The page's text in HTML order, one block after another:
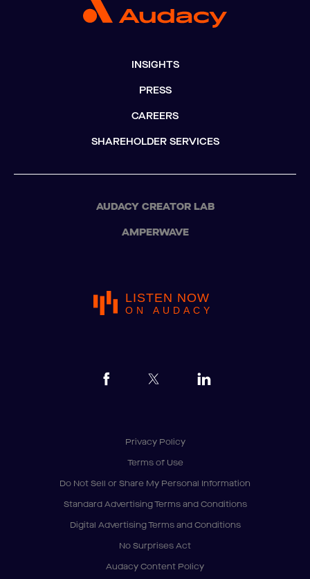
INSIGHTS
PRESS
CAREERS
SHAREHOLDER SERVICES
AUDACY CREATOR LAB
AMPERWAVE
LISTEN NOW
ON AUDACY
Privacy Policy
Terms of Use
Do Not Sell or Share My Personal Information
Standard Advertising Terms and Conditions
Digital Advertising Terms and Conditions
No Surprises Act
Audacy Content Policy